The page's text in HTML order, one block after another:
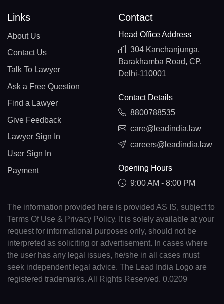
Links
About Us
Contact Us
Talk To Lawyer
Ask a Free Question
Find a Lawyer
Give Feedback
Lawyer Sign In
User Sign In
Payment
Contact
Head Office Address
304 Kanchanjunga,
Barakhamba Road, CP,
Delhi-110001
Contact Details
8800788535
care@leadindia.law
careers@leadindia.law
Opening Hours
9:00 AM - 8:00 PM
The information provided here is provided AS IS, subject to
Terms Of Use & Privacy Policy. It is solely available at your
request for informational purposes only, should not be
interpreted as soliciting or advertisement. In cases where
the user has any legal issues, he/she in all cases must
seek independent legal advice. The Lead India Logo are
registered trademarks. All Rights Reserved. 0.0209